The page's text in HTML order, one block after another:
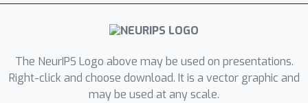
Bayesian optimization tasks, to
demonstrate its superiority over other
optimization performance and
gradient approximations.
The NeurIPS Logo above may be used on presentations.
Right-click and choose download. It is a vector graphic and
may be used at any scale.